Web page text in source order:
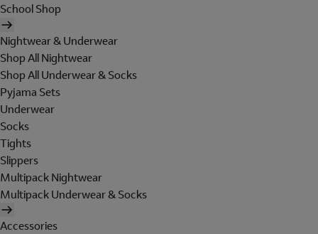
School Shop
Nightwear & Underwear
Shop All Nightwear
Shop All Underwear & Socks
Pyjama Sets
Underwear
Socks
Tights
Slippers
Multipack Nightwear
Multipack Underwear & Socks
Accessories